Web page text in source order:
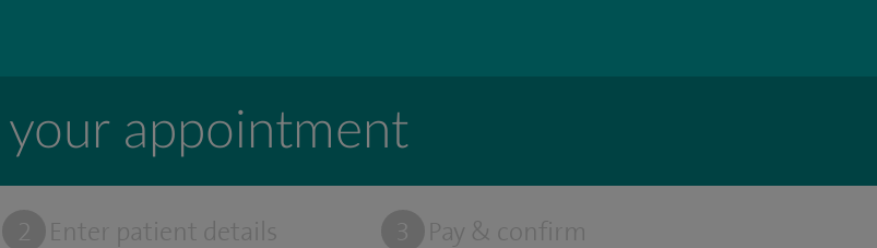
your appointment
2 Enter patient details 3 Pay & confirm